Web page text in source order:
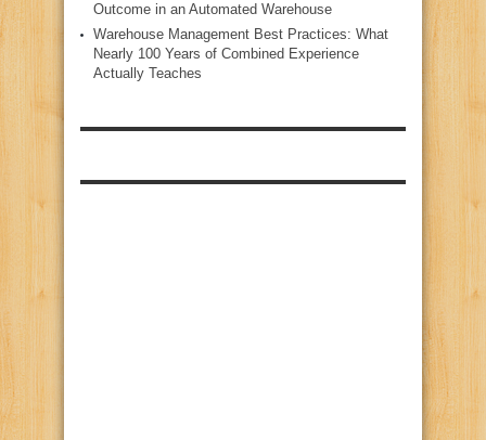
Outcome in an Automated Warehouse
Warehouse Management Best Practices: What
Nearly 100 Years of Combined Experience
Actually Teaches